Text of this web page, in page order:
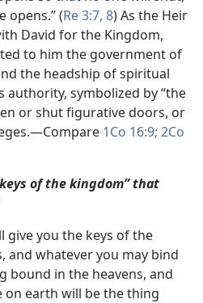
opens.” (Re 3:7, 8) As the Heir
David for the Kingdom,
to him the government of
the headship of spiritual
authority, symbolized by “the
or shut figurative doors, or
1Co 16:9; 2Co
of the kingdom” that
give you the keys of the
and whatever you may bind
bound in the heavens, and
on earth will be the thing